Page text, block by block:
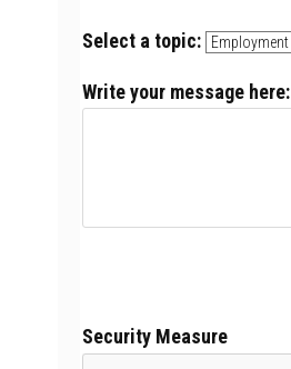
Select a topic:
Write your message here:
Security Measure